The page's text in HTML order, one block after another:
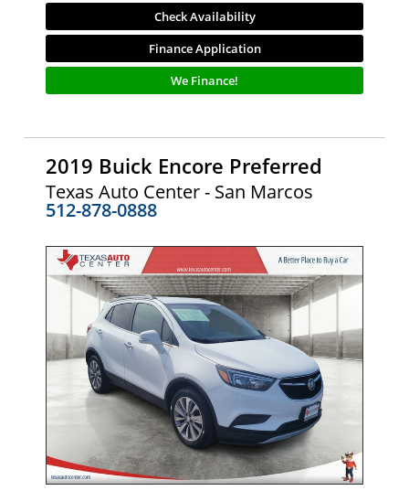
Check Availability
Finance Application
We Finance!
2019 Buick Encore Preferred
Texas Auto Center - San Marcos
512-878-0888